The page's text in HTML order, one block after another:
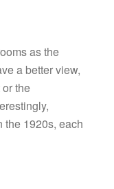
as the
a better view,
the
the 1920s, each